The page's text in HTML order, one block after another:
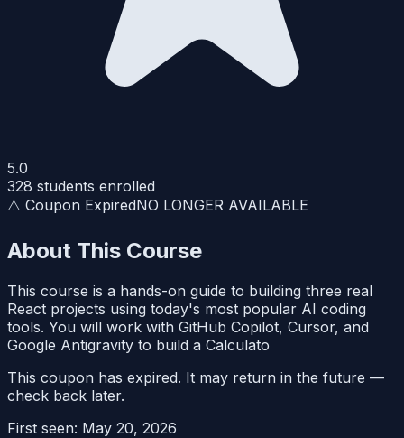
5.0
328 students enrolled
⚠️ Coupon ExpiredNO LONGER AVAILABLE
About This Course
This course is a hands-on guide to building three real
React projects using today's most popular AI coding
tools. You will work with GitHub Copilot, Cursor, and
Google Antigravity to build a Calculato
This coupon has expired. It may return in the future —
check back later.
First seen: May 20, 2026